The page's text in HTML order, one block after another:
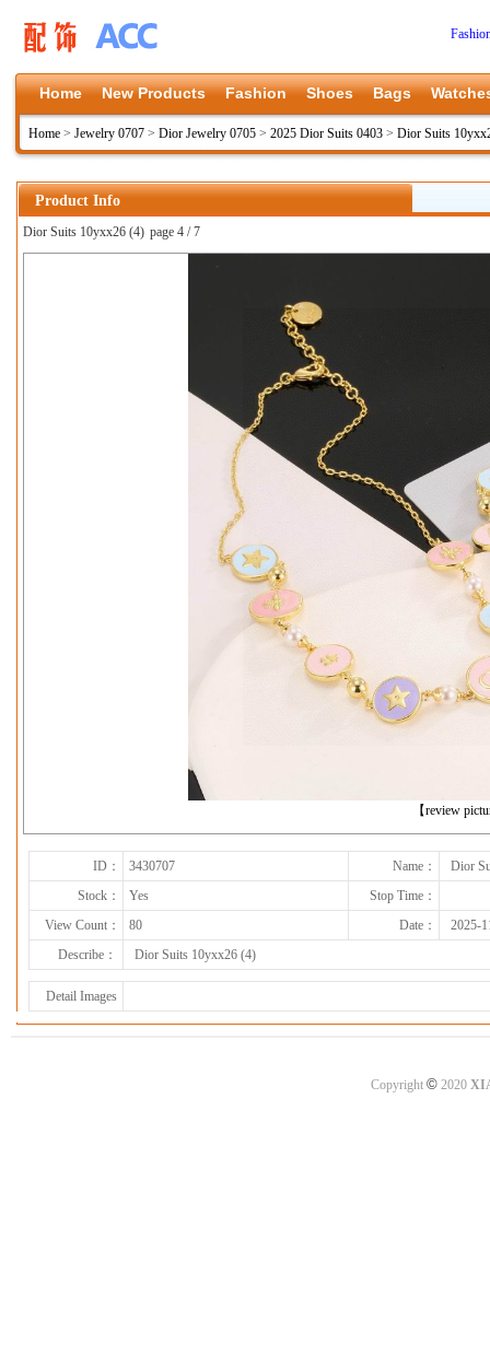
Home New Products Fashion Shoes Bags
Home > Jewelry 0707 > Dior Jewelry 0705 > 2025 Dior Suits 0403 > Dior Suits
Product Info
Dior Suits 10yxx26 (4) page 4 / 7
【review
ID： 3430707 Name：
Dior
Stock：
Yes
Stop Time：
View Count：
80 Date：
2025-
Describe：
Dior Suits 10yxx26 (4)
Detail Images
Copyright ©2020